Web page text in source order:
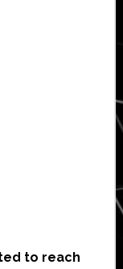
to reach